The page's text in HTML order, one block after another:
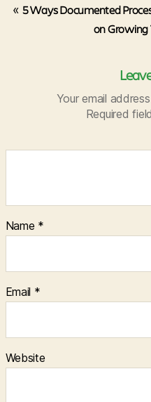
«5 Ways Documented
on Growing
Your email
Required
Name *
Email *
Website